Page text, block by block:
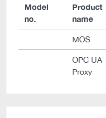
Model
no.
Product
name
MOS
OPC UA
Proxy